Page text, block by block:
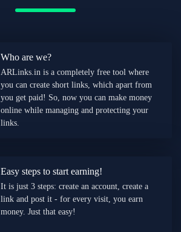
Who are we?
ARLinks.in is a completely free tool where
you can create short links, which apart from
you get paid! So, now you can make money
online while managing and protecting your
links.
Easy steps to start earning!
It is just 3 steps: create an account, create a
link and post it - for every visit, you earn
money. Just that easy!